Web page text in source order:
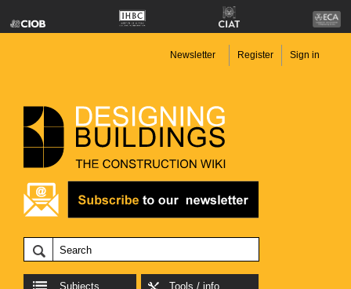
Newsletter Register Sign in
Subjects Tools / info